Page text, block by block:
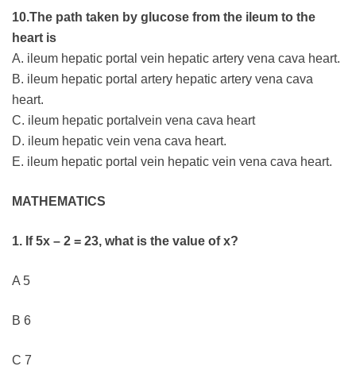
10.The path taken by glucose from the ileum to the
heart is
A. ileum hepatic portal vein hepatic artery vena cava heart.
B. ileum hepatic portal artery hepatic artery vena cava
heart.
C. ileum hepatic portalvein vena cava heart
D. ileum hepatic vein vena cava heart.
E. ileum hepatic portal vein hepatic vein vena cava heart.
MATHEMATICS
1. If 5x – 2 = 23, what is the value of x?
A 5
B 6
C 7